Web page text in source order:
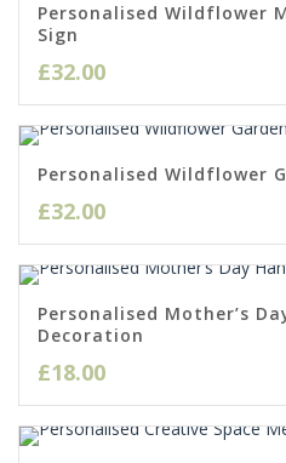
Personalised Wildflower
Sign
£32.00
Personalised Wildflower
£32.00
Personalised Mother’s
Decoration
£18.00